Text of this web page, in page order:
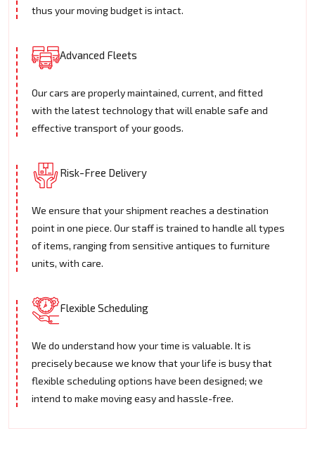
thus your moving budget is intact.
Advanced Fleets
Our cars are properly maintained, current, and fitted
with the latest technology that will enable safe and
effective transport of your goods.
Risk-Free Delivery
We ensure that your shipment reaches a destination
point in one piece. Our staff is trained to handle all types
of items, ranging from sensitive antiques to furniture
units, with care.
Flexible Scheduling
We do understand how your time is valuable. It is
precisely because we know that your life is busy that
flexible scheduling options have been designed; we
intend to make moving easy and hassle-free.